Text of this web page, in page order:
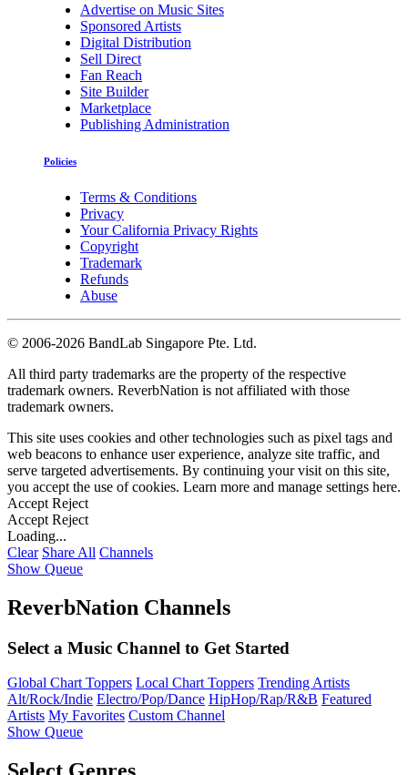
Advertise on Music Sites
Sponsored Artists
Digital Distribution
Sell Direct
Fan Reach
Site Builder
Marketplace
Publishing Administration
Policies
Terms & Conditions
Privacy
Your California Privacy Rights
Copyright
Trademark
Refunds
Abuse
© 2006-2026 BandLab Singapore Pte. Ltd.
All third party trademarks are the property of the respective
trademark owners. ReverbNation is not affiliated with those
trademark owners.
This site uses cookies and other technologies such as pixel tags and
web beacons to enhance user experience, analyze site traffic, and
serve targeted advertisements. By continuing your visit on this site,
you accept the use of cookies. Learn more and manage settings here.
Accept Reject
Accept Reject
Loading...
Clear Share All Channels
Show Queue
ReverbNation Channels
Select a Music Channel to Get Started
Global Chart Toppers Local Chart Toppers Trending Artists
Alt/Rock/Indie Electro/Pop/Dance HipHop/Rap/R&B Featured
Artists My Favorites Custom Channel
Show Queue